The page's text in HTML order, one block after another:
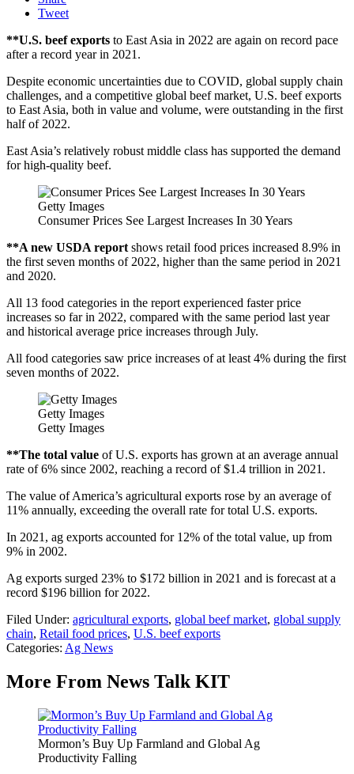
Tweet
**U.S. beef exports to East Asia in 2022 are again on record pace
after a record year in 2021.
Despite economic uncertainties due to COVID, global supply chain
challenges, and a competitive global beef market, U.S. beef exports
to East Asia, both in value and volume, were outstanding in the first
half of 2022.
East Asia’s relatively robust middle class has supported the demand
for high-quality beef.
Getty Images
Consumer Prices See Largest Increases In 30 Years
**A new USDA reportshows retail food prices increased 8.9% in
the first seven months of 2022, higher than the same period in 2021
and 2020.
All 13 food categories in the report experienced faster price
increases so far in 2022, compared with the same period last year
and historical average price increases through July.
All food categories saw price increases of at least 4% during the first
seven months of 2022.
Getty Images
Getty Images
**The total value of U.S. exports has grown at an average annual
rate of 6% since 2002, reaching a record of $1.4 trillion in 2021.
The value of America’s agricultural exports rose by an average of
11% annually, exceeding the overall rate for total U.S. exports.
In 2021, ag exports accounted for 12% of the total value, up from
9% in 2002.
Ag exports surged 23% to $172 billion in 2021 and is forecast at a
record $196 billion for 2022.
Filed Under: agricultural exports, global beef market, global supply
chain, Retail food prices, U.S. beef exports
Categories: Ag News
More From News Talk KIT
Mormon’s Buy Up Farmland and Global Ag
Productivity Falling